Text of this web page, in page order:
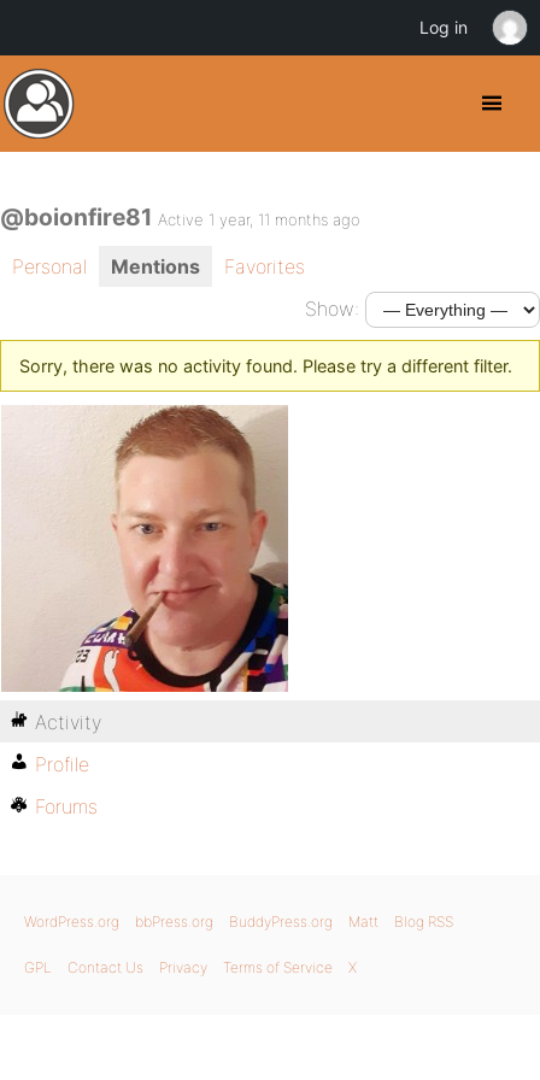
@boionfire81 Active 1 year, 11 months ago
Personal Mentions
Favorites
Show:
Sorry, there was no activity found. Please try a different filter.
Activity
Profile
Forums
WordPress.org bbPress.org BuddyPress.org Matt Blog RSS
GPL Contact Us Privacy Terms of Service X
Log in